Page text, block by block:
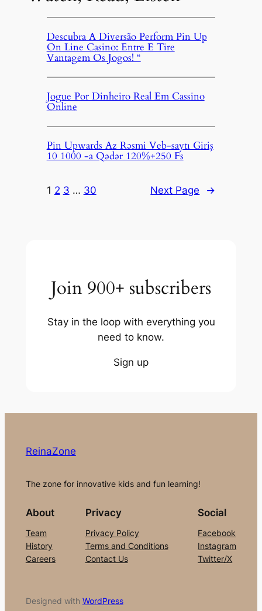
Descubra A Diversão Perform Pin Up
On Line Casino: Entre E Tire
Vantagem Os Jogos! “
Jogue Por Dinheiro Real Em Cassino
Online
Pin Upwards Az Rəsmi Veb-saytı Giriş
10 1000 -a Qədər 120%+250 Fs
1 2 3 … 30 Next Page →
Join 900+ subscribers
Stay in the loop with everything you
need to know.
Sign up
ReinaZone
The zone for innovative kids and fun learning!
About
Team
History
Careers
Privacy
Privacy Policy
Terms and Conditions
Contact Us
Social
Facebook
Instagram
Twitter/X
Designed with WordPress